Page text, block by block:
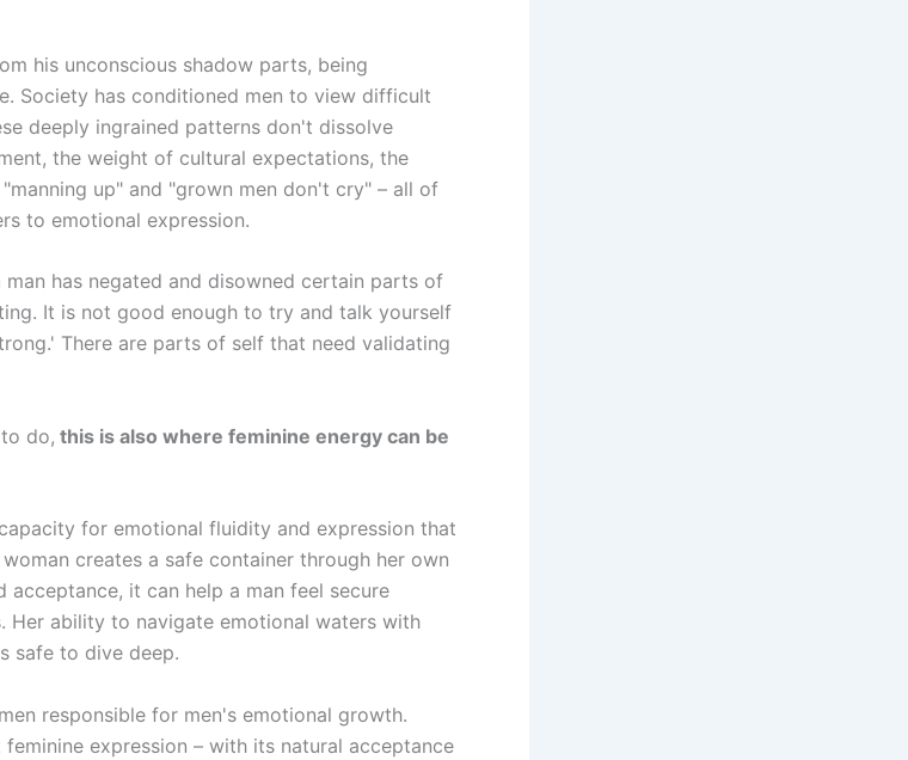
his unconscious shadow parts, being
Society has conditioned men to view difficult
deeply ingrained patterns don't dissolve
the weight of cultural expectations, the
up" and "grown men don't cry" – all of
to emotional expression.
man has negated and disowned certain parts of
It is not good enough to try and talk yourself
There are parts of self that need validating
do, this is also where feminine energy can be
for emotional fluidity and expression that
creates a safe container through her own
acceptance, it can help a man feel secure
Her ability to navigate emotional waters with
safe to dive deep.
responsible for men's emotional growth.
expression – with its natural acceptance